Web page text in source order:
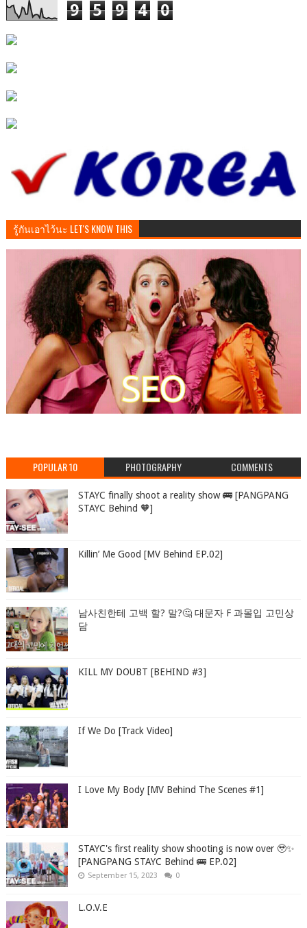
9 5 9 4 0
รู้กันเอาไว้นะ LET'S KNOW THIS
POPULAR 10 PHOTOGRAPHY COMMENTS
STAYC finally shoot a reality show 🚌 [PANGPANG
STAYC Behind 🧡]
Killin’ Me Good [MV Behind EP.02]
남사친한테 고백 할? 말?🤔 대문자 F 과몰입 고민상
담
KILL MY DOUBT [BEHIND #3]
If We Do [Track Video]
I Love My Body [MV Behind The Scenes #1]
STAYC's first reality show shooting is now over 🥹✨
[PANGPANG STAYC Behind 🚌 EP.02]
September 15, 2023 0
L.O.V.E